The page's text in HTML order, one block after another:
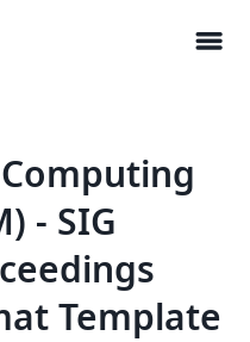
menu
- SIG
Template